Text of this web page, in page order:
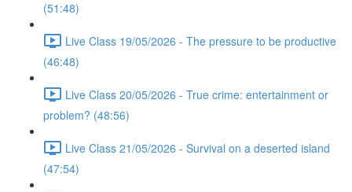
(51:48)
Live Class 19/05/2026 - The pressure to be productive
(46:48)
Live Class 20/05/2026 - True crime: entertainment or
problem? (48:56)
Live Class 21/05/2026 - Survival on a deserted island
(47:54)